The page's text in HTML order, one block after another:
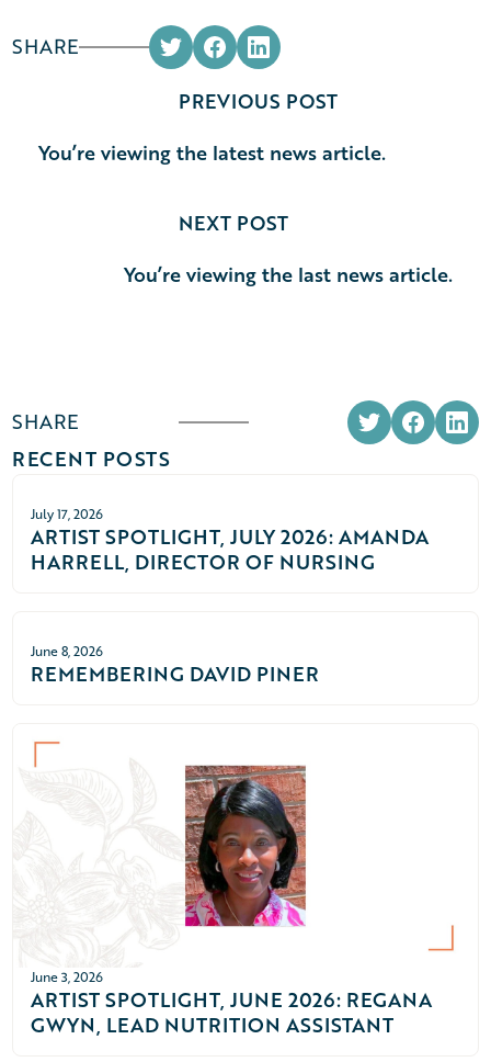
SHARE
PREVIOUS POST
You’re viewing the latest news article.
NEXT POST
You’re viewing the last news article.
SHARE
RECENT POSTS
July 17, 2026
ARTIST SPOTLIGHT, JULY 2026: AMANDA
HARRELL, DIRECTOR OF NURSING
June 8, 2026
REMEMBERING DAVID PINER
June 3, 2026
ARTIST SPOTLIGHT, JUNE 2026: REGANA
GWYN, LEAD NUTRITION ASSISTANT